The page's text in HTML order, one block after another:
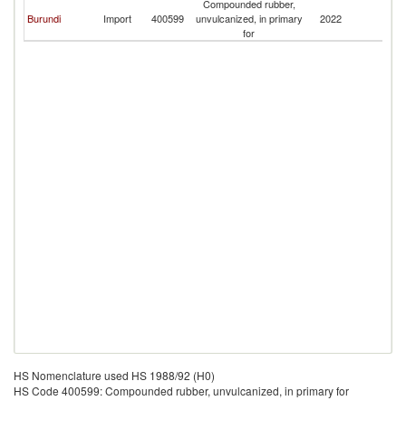
Burundi Import 400599
Compounded rubber,
unvulcanized, in primary
for
2022
HS Nomenclature used HS 1988/92 (H0)
HS Code 400599: Compounded rubber, unvulcanized, in primary for